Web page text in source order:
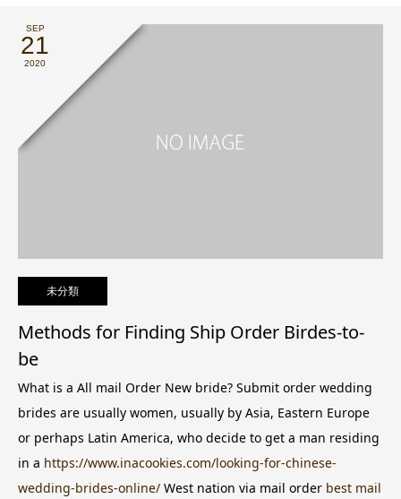
SEP
21
2020
未分類
Methods for Finding Ship Order Birdes-to-
be
What is a All mail Order New bride? Submit order wedding
brides are usually women, usually by Asia, Eastern Europe
or perhaps Latin America, who decide to get a man residing
in a https://www.inacookies.com/looking-for-chinese-
wedding-brides-online/ West nation via mail order best mail